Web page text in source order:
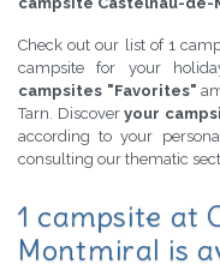
Check out our list of 1
campsite for your
campsites "Favorites"
Tarn. Discoveryour
according to your
consulting our thematic
1 campsite at
Montmiral is